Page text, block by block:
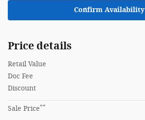
Confirm Availability
Price details
Retail Value
Doc Fee
Discount
Sale Price**